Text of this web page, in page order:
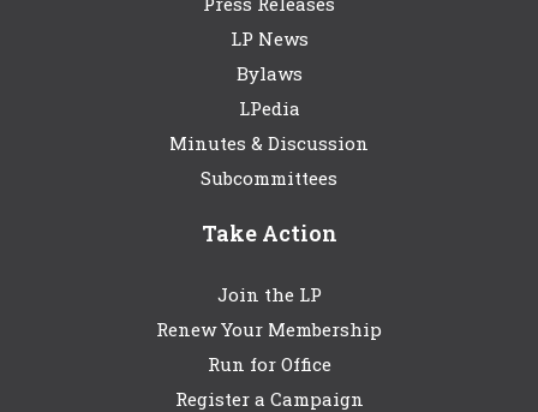
LP News
Bylaws
LPedia
Minutes & Discussion
Subcommittees
Take Action
Join the LP
Renew Your Membership
Run for Office
Register a Campaign